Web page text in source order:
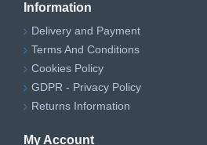
Information
Delivery and Payment
Terms And Conditions
Cookies Policy
GDPR - Privacy Policy
Returns Information
My Account